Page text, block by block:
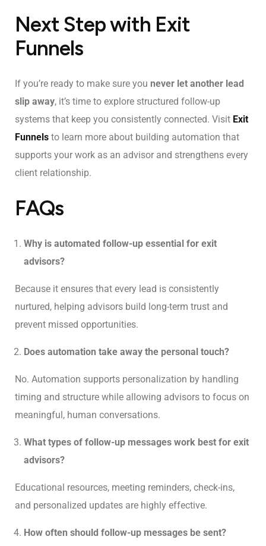
Next Step with Exit
Funnels
If you’re ready to make sure you never let another lead
slip away, it’s time to explore structured follow-up
systems that keep you consistently connected. Visit Exit
Funnels to learn more about building automation that
supports your work as an advisor and strengthens every
client relationship.
FAQs
Why is automated follow-up essential for exit
advisors?
Because it ensures that every lead is consistently
nurtured, helping advisors build long-term trust and
prevent missed opportunities.
Does automation take away the personal touch?
No. Automation supports personalization by handling
timing and structure while allowing advisors to focus on
meaningful, human conversations.
What types of follow-up messages work best for exit
advisors?
Educational resources, meeting reminders, check-ins,
and personalized updates are highly effective.
How often should follow-up messages be sent?